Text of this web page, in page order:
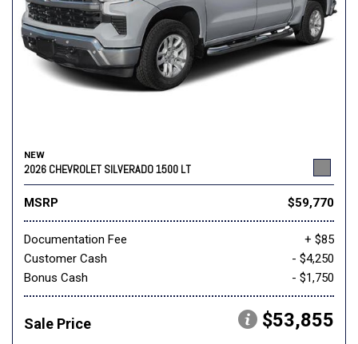
NEW
2026 CHEVROLET SILVERADO 1500 LT
MSRP $59,770
Documentation Fee
+ $85
Customer Cash
- $4,250
Bonus Cash
- $1,750
Sale Price $53,855